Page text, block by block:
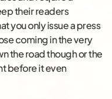
their readers
you only issue a press
coming in the very
the road though or the
before it even